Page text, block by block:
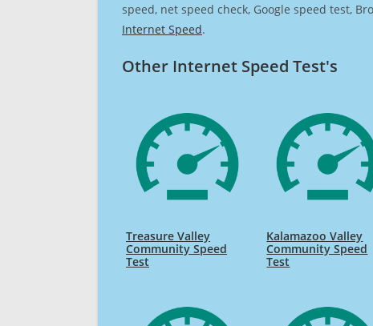
speed, net speed check, Google speed test,
Internet Speed.
Other Internet Speed Test's
Treasure Valley
Community Speed
Test
Kalamazoo Valley
Community Speed
Test